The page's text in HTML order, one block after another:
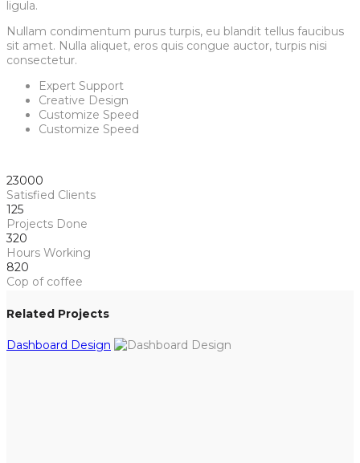
ligula.
Nullam condimentum purus turpis, eu blandit tellus faucibus
sit amet. Nulla aliquet, eros quis congue auctor, turpis nisi
consectetur.
Expert Support
Creative Design
Customize Speed
Customize Speed
23000
Satisfied Clients
125
Projects Done
320
Hours Working
820
Cop of coffee
Related Projects
Dashboard Design